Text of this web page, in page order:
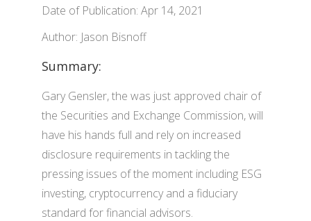
Date of Publication: Apr 14, 2021
Author: Jason Bisnoff
Summary:
Gary Gensler, the was just approved chair of
the Securities and Exchange Commission, will
have his hands full and rely on increased
disclosure requirements in tackling the
pressing issues of the moment including ESG
investing, cryptocurrency and a fiduciary
standard for financial advisors.